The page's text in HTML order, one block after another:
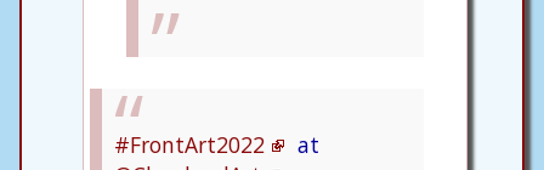
#FrontArt2022
at